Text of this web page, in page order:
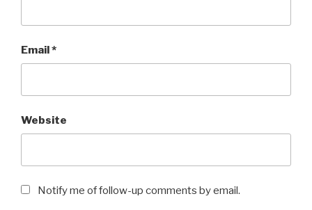
Email*
Website
Notify me of follow-up comments by email.